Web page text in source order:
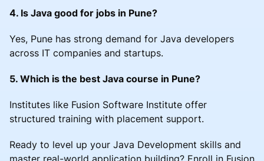
4. Is Java good for jobs in Pune?
Yes, Pune has strong demand for Java developers
across IT companies and startups.
5. Which is the best Java course in Pune?
Institutes like Fusion Software Institute offer
structured training with placement support.
Ready to level up your Java Development skills and
master real-world application building? Enroll in Fusion